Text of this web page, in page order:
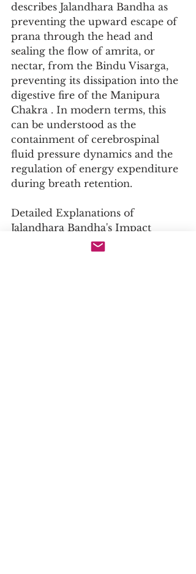
describes Jalandhara Bandha as
preventing the upward escape of
prana through the head and
sealing the flow of amrita, or
nectar, from the Bindu Visarga,
preventing its dissipation into the
digestive fire of the Manipura
Chakra . In modern terms, this
can be understood as the
containment of cerebrospinal
fluid pressure dynamics and the
regulation of energy expenditure
during breath retention.
Detailed Explanations of
Jalandhara Bandha's Impact